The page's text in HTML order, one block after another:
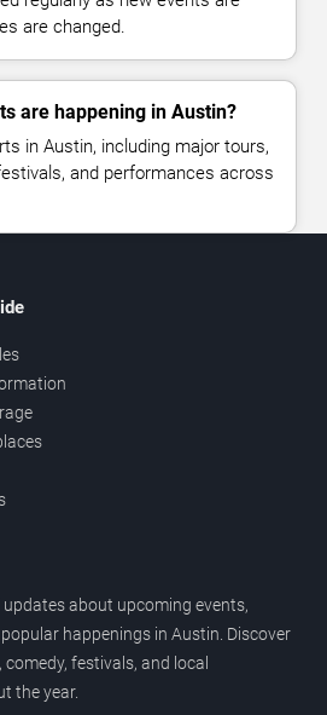
are changed.
are happening in Austin?
in Austin, including major tours,
and performances across
about upcoming events,
happenings in Austin. Discover
festivals, and local
the year.